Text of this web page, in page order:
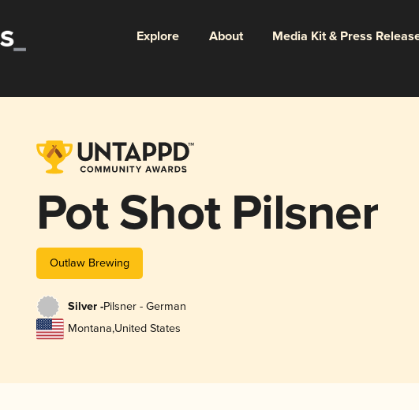
Explore About Media Kit & Press
Pot Shot Pilsner
Outlaw Brewing
Silver -Pilsner - German
Montana,United States